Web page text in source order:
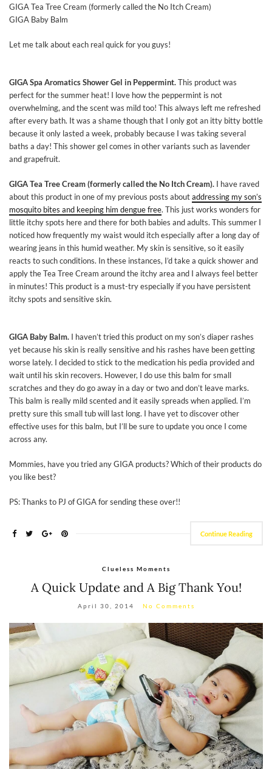
GIGA Tea Tree Cream (formerly called the No Itch Cream)
GIGA Baby Balm
Let me talk about each real quick for you guys!
GIGA Spa Aromatics Shower Gel in Peppermint.This product was
perfect for the summer heat! I love how the peppermint is not
overwhelming, and the scent was mild too! This always left me refreshed
after every bath. It was a shame though that I only got an itty bitty bottle
because it only lasted a week, probably because I was taking several
baths a day! This shower gel comes in other variants such as lavender
and grapefruit.
GIGA Tea Tree Cream (formerly called the No Itch Cream). I have raved
about this product in one of my previous posts aboutaddressing my son’s
mosquito bites and keeping him dengue free. This just works wonders for
little itchy spots here and there for both babies and adults. This summer I
noticed how frequently my waist would itch especially after a long day of
wearing jeans in this humid weather. My skin is sensitive, so it easily
reacts to such conditions. In these instances, I’d take a quick shower and
apply the Tea Tree Cream around the itchy area and I always feel better
in minutes! This product is a must-try especially if you have persistent
itchy spots and sensitive skin.
GIGA Baby Balm. I haven’t tried this product on my son’s diaper rashes
yet because his skin is really sensitive and his rashes have been getting
worse lately. I decided to stick to the medication his pedia provided and
wait until his skin recovers. However, I do use this balm for small
scratches and they do go away in a day or two and don’t leave marks.
This balm is really mild scented and it easily spreads when applied. I’m
pretty sure this small tub will last long. I have yet to discover other
effective uses for this balm, but I’ll be sure to update you once I come
across any.
Mommies, have you tried any GIGA products? Which of their products do
you like best?
PS: Thanks to PJ of GIGA for sending these over!!
Continue Reading
Clueless Moments
A Quick Update and A Big Thank You!
April 30, 2014 No Comments